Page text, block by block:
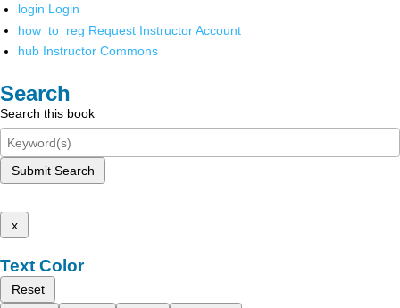
login Login
how_to_reg Request Instructor Account
hub Instructor Commons
Search
Search this book
Submit Search
x
Text Color
Reset